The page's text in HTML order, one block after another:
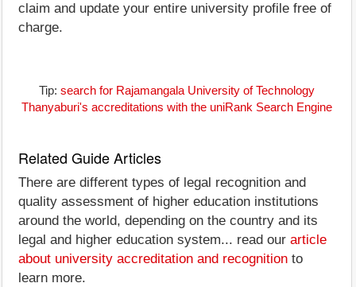
claim and update your entire university profile free of
charge.
Tip: search for Rajamangala University of Technology
Thanyaburi's accreditations with the uniRank Search Engine
Related Guide Articles
There are different types of legal recognition and
quality assessment of higher education institutions
around the world, depending on the country and its
legal and higher education system... read our article
about university accreditation and recognition to
learn more.